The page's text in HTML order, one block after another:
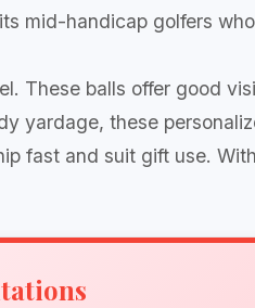
mid-handicap golfers
These balls offer good
yardage, these
fast and suit gift use.